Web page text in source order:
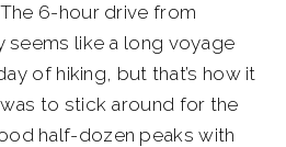
6-hour drive from
seems like a long voyage
of hiking, but that’s how it
to stick around for the
half-dozen peaks with